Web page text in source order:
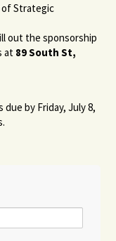
of Strategic
out the sponsorship
at 89 South St,
by Friday, July 8,